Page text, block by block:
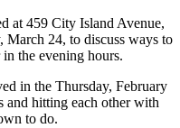
at 459 City Island Avenue,
24, to discuss ways to
the evening hours.
in the Thursday, February
and hitting each other with
to do.